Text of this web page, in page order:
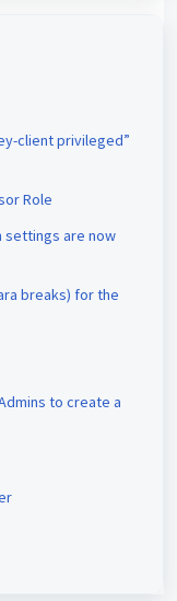
client privileged”
Role
settings are now
breaks) for the
to create a